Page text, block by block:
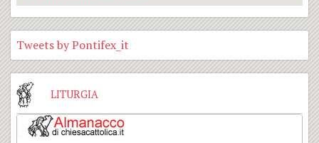
Tweets by Pontifex_it
LITURGIA